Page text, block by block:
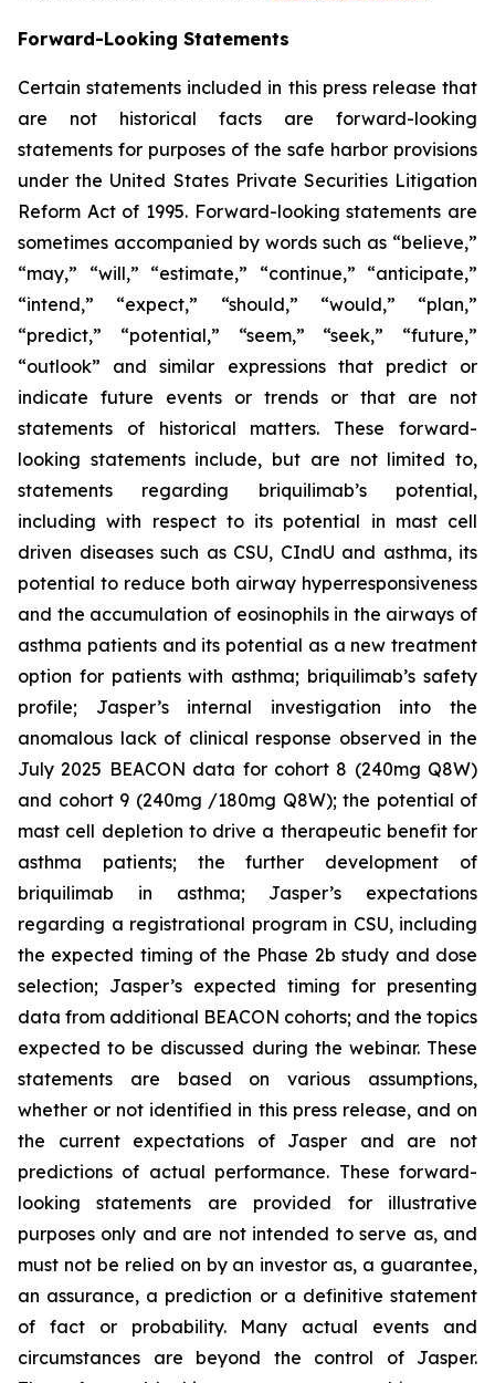
Forward-Looking Statements
Certain statements included in this press release that
are not historical facts are forward-looking
statements for purposes of the safe harbor provisions
under the United States Private Securities Litigation
Reform Act of 1995. Forward-looking statements are
sometimes accompanied by words such as “believe,”
“may,” “will,” “estimate,” “continue,” “anticipate,”
“intend,” “expect,” “should,” “would,” “plan,”
“predict,” “potential,” “seem,” “seek,” “future,”
“outlook” and similar expressions that predict or
indicate future events or trends or that are not
statements of historical matters. These forward-
looking statements include, but are not limited to,
statements regarding briquilimab’s potential,
including with respect to its potential in mast cell
driven diseases such as CSU, CIndU and asthma, its
potential to reduce both airway hyperresponsiveness
and the accumulation of eosinophils in the airways of
asthma patients and its potential as a new treatment
option for patients with asthma; briquilimab’s safety
profile; Jasper’s internal investigation into the
anomalous lack of clinical response observed in the
July 2025 BEACON data for cohort 8 (240mg Q8W)
and cohort 9 (240mg /180mg Q8W); the potential of
mast cell depletion to drive a therapeutic benefit for
asthma patients; the further development of
briquilimab in asthma; Jasper’s expectations
regarding a registrational program in CSU, including
the expected timing of the Phase 2b study and dose
selection; Jasper’s expected timing for presenting
data from additional BEACON cohorts; and the topics
expected to be discussed during the webinar. These
statements are based on various assumptions,
whether or not identified in this press release, and on
the current expectations of Jasper and are not
predictions of actual performance. These forward-
looking statements are provided for illustrative
purposes only and are not intended to serve as, and
must not be relied on by an investor as, a guarantee,
an assurance, a prediction or a definitive statement
of fact or probability. Many actual events and
circumstances are beyond the control of Jasper.